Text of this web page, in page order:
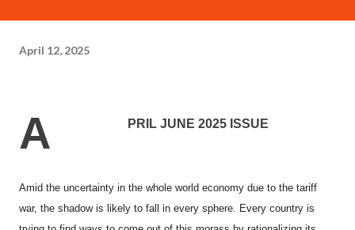
April 12, 2025
A PRIL JUNE 2025 ISSUE
Amid the uncertainty in the whole world economy due to the tariff
war, the shadow is likely to fall in every sphere. Every country is